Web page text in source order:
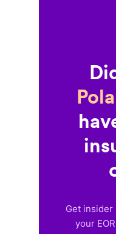
Get insider
your